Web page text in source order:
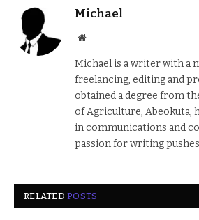
Michael
Website
Michael is a writer with a
freelancing, editing and
obtained a degree from
of Agriculture, Abeokuta,
in communications and
passion for writing
RELATEDPOSTS